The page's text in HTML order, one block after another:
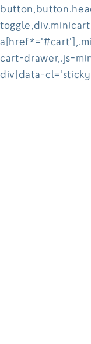
cart-drawer,.js-
div[data-